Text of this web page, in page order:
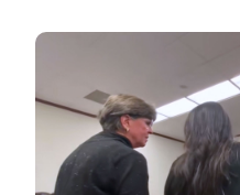
Image